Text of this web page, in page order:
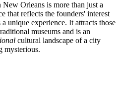
New Orleans is more than just a
that reflects the founders' interest
unique experience. It attracts those
museums and is an
cultural landscape of a city
mysterious.